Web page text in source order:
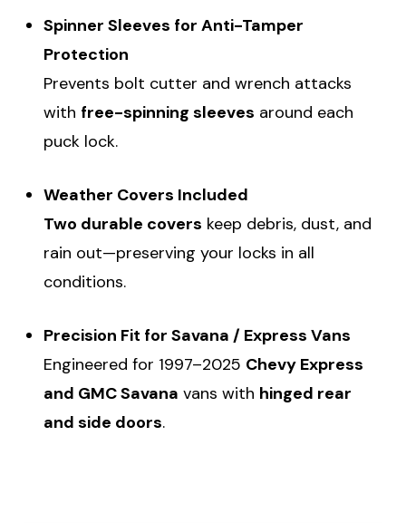
Spinner Sleeves for Anti-Tamper
Protection
Prevents bolt cutter and wrench attacks
with free-spinning sleeves around each
puck lock.
Weather Covers Included
Two durable covers keep debris, dust, and
rain out—preserving your locks in all
conditions.
Precision Fit for Savana / Express Vans
Engineered for 1997–2025 Chevy Express
and GMC Savana vans with hinged rear
and side doors.